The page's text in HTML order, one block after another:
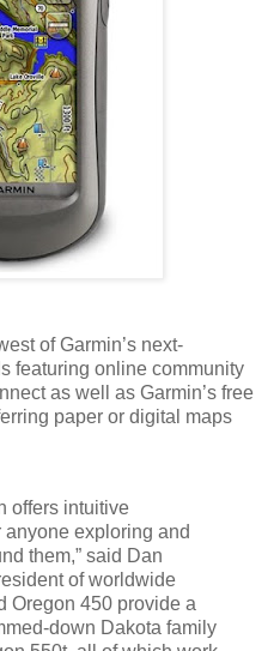
of Garmin’s next-
featuring online community
as well as Garmin’s free
paper or digital maps
offers intuitive
exploring and
them,” said Dan
of worldwide
Oregon 450 provide a
down Dakota family